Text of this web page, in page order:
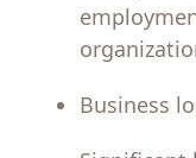
Business